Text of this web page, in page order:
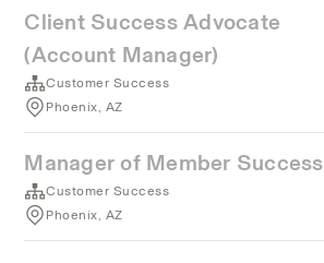
Client Success Advocate
(Account Manager)
Customer Success
Phoenix, AZ
Manager of Member Success
Customer Success
Phoenix, AZ